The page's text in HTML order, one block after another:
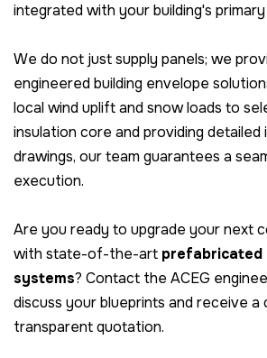
integrated with your building's
We do not just supply panels; we
engineered building envelope
local wind uplift and snow loads to
insulation core and providing detailed
drawings, our team guarantees a
execution.
Are you ready to upgrade your next
with state-of-the-art
systems? Contact the ACEG
discuss your blueprints and receive a
transparent quotation.